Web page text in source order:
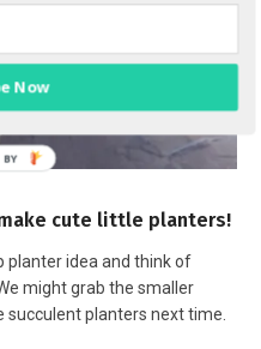
cute little planters!
planter idea and think of
might grab the smaller
succulent planters next time.
Now